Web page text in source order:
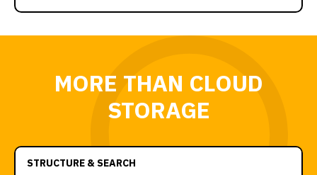
MORE THAN CLOUD
STORAGE
STRUCTURE & SEARCH